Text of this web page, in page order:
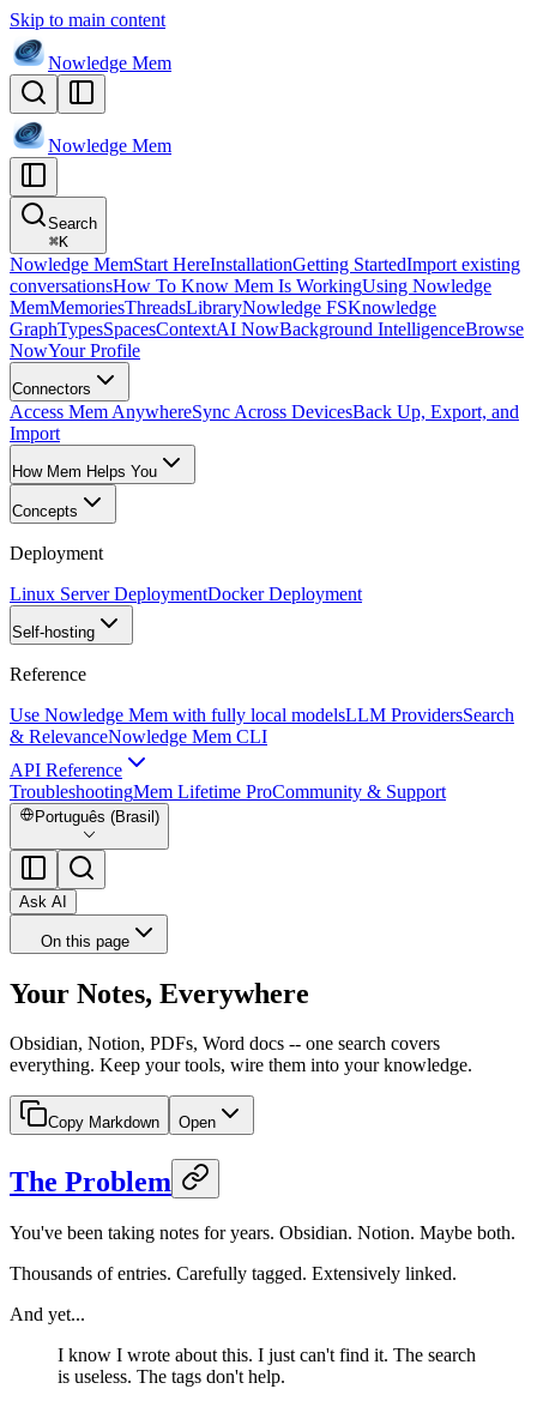
Skip to main content
Nowledge Mem
Nowledge Mem
Search
⌘K
Nowledge MemStart HereInstallationGetting StartedImport existing
conversationsHow To Know Mem Is WorkingUsing Nowledge
MemMemoriesThreadsLibraryNowledge FSKnowledge
GraphTypesSpacesContextAI NowBackground IntelligenceBrowse
NowYour Profile
Connectors
Access Mem AnywhereSync Across DevicesBack Up, Export, and
Import
How Mem Helps You
Concepts
Deployment
Linux Server DeploymentDocker Deployment
Self-hosting
Reference
Use Nowledge Mem with fully local modelsLLM ProvidersSearch
& RelevanceNowledge Mem CLI
API Reference
TroubleshootingMem Lifetime ProCommunity & Support
Português (Brasil)
Ask AI
On this page
Your Notes, Everywhere
Obsidian, Notion, PDFs, Word docs -- one search covers
everything. Keep your tools, wire them into your knowledge.
Copy Markdown Open
The Problem
You've been taking notes for years. Obsidian. Notion. Maybe both.
Thousands of entries. Carefully tagged. Extensively linked.
And yet...
I know I wrote about this. I just can't find it. The search
is useless. The tags don't help.